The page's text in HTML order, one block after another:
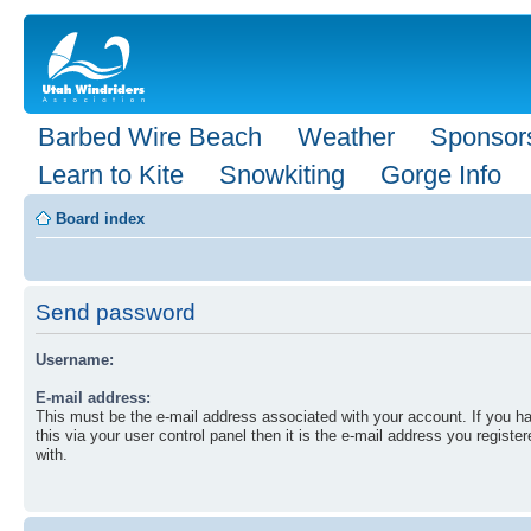
Barbed Wire Beach Weather
Learn to Kite
Snowkiting Gorge Info
Board index
Send password
Username:
E-mail address:
This must be the e-mail address associated with your account. If you
this via your user control panel then it is the e-mail address you
with.